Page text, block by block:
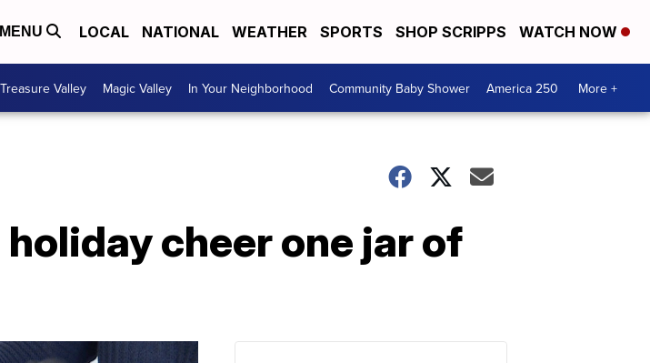
MENU LOCAL NATIONAL WEATHER SPORTS SHOP SCRIPPS WATCH NOW
Treasure Valley Magic Valley In Your Neighborhood Community Baby Shower America 250 More +
cheer one jar of